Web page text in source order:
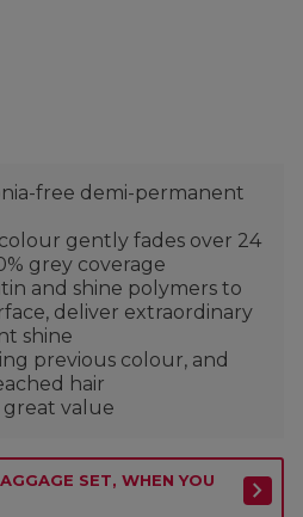
free demi-permanent
gently fades over 24
grey coverage
and shine polymers to
deliver extraordinary
shine
previous colour, and
hair
value
SET, WHEN YOU